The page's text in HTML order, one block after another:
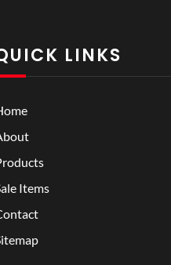
LINKS
Items